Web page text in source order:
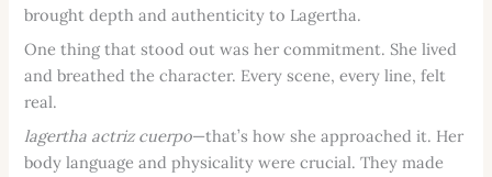
brought depth and authenticity to Lagertha.
One thing that stood out was her commitment. She lived
and breathed the character. Every scene, every line, felt
real.
lagertha actriz cuerpo—that’s how she approached it. Her
body language and physicality were crucial. They made